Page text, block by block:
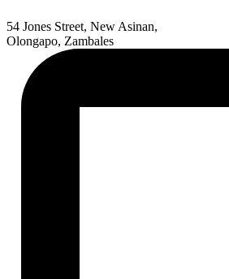
54 Jones Street, New Asinan,
Olongapo, Zambales